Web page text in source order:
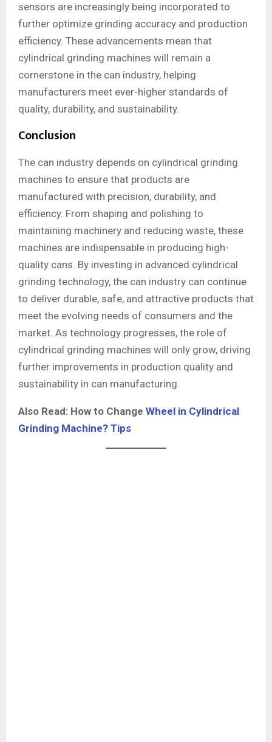
sensors are increasingly being incorporated to
further optimize grinding accuracy and production
efficiency. These advancements mean that
cylindrical grinding machines will remain a
cornerstone in the can industry, helping
manufacturers meet ever-higher standards of
quality, durability, and sustainability.
Conclusion
The can industry depends on cylindrical grinding
machines to ensure that products are
manufactured with precision, durability, and
efficiency. From shaping and polishing to
maintaining machinery and reducing waste, these
machines are indispensable in producing high-
quality cans. By investing in advanced cylindrical
grinding technology, the can industry can continue
to deliver durable, safe, and attractive products that
meet the evolving needs of consumers and the
market. As technology progresses, the role of
cylindrical grinding machines will only grow, driving
further improvements in production quality and
sustainability in can manufacturing.
Also Read: How to Change Wheel in Cylindrical
Grinding Machine? Tips